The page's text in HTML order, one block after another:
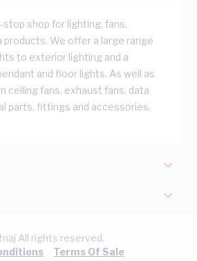
stop shop for lighting, fans,
products. We offer a large range
to exterior lighting and a
and floor lights. As well as
ceiling fans, exhaust fans, data
parts, fittings and accessories.
All rights reserved.
Terms Of Sale